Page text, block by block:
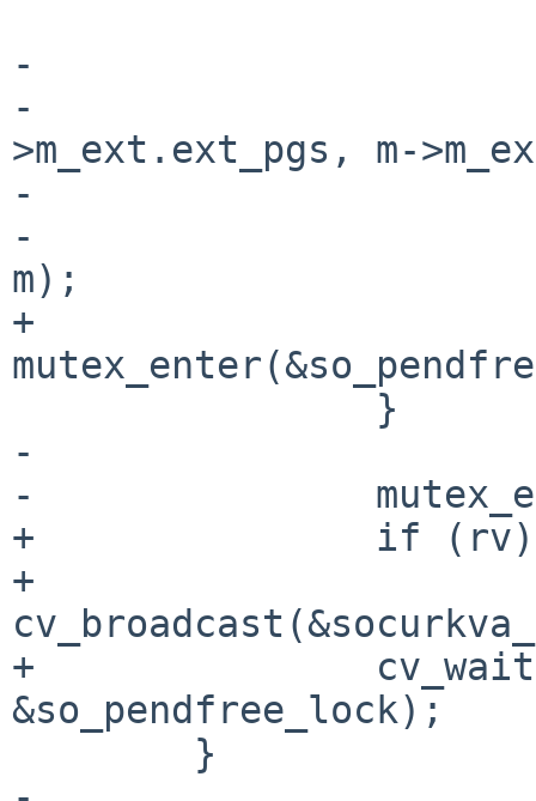
-                       rv
-
>m_ext.ext_pgs, m-
-
-
m);
+
-
-
+               if (rv)
+
+
&so_pendfree_lock);